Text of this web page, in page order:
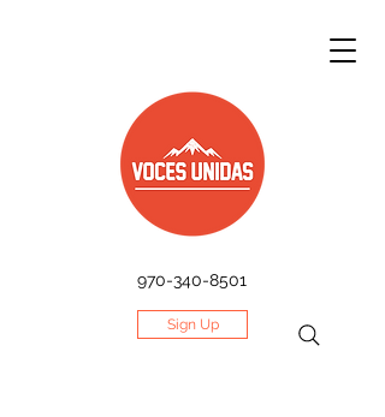
970-340-8501
Sign Up